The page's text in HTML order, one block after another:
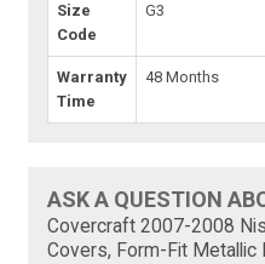
Size
Code
G3
Warranty
Time
48 Months
ASK A QUESTION
Covercraft 2007-2008
Covers, Form-Fit Metallic